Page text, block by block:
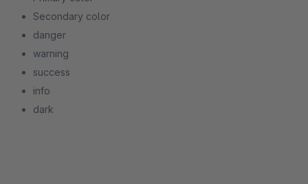
Secondary color
danger
warning
success
info
dark